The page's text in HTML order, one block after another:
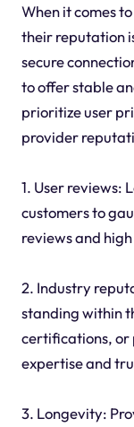
When it comes
their reputation
secure
to offer stable
prioritize user
provider
1. User reviews:
customers to
reviews and
2. Industry
standing within
certifications, or
expertise and
3. Longevity: